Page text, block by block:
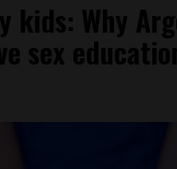
kids: Why
sex